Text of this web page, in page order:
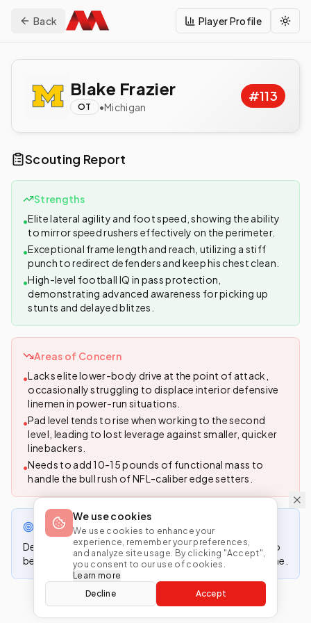
We use cookies
We use cookies to enhance your
experience, remember your preferences,
and analyze site usage. By clicking "Accept",
you consent to our use of cookies.
Learn more
Decline
Accept
Back Player Profile
Blake Frazier
OT •Michigan
#113
Scouting Report
Strengths
•Elite lateral agility and foot speed, showing the ability
to mirror speed rushers effectively on the perimeter.
•Exceptional frame length and reach, utilizing a stiff
punch to redirect defenders and keep his chest clean.
•High-level football IQ in pass protection,
demonstrating advanced awareness for picking up
stunts and delayed blitzes.
Areas of Concern
•Lacks elite lower-body drive at the point of attack,
occasionally struggling to displace interior defensive
linemen in power-run situations.
•Pad level tends to rise when working to the second
level, leading to lost leverage against smaller, quicker
linebackers.
•Needs to add 10-15 pounds of functional mass to
handle the bull rush of NFL-caliber edge setters.
Projected NFL Role
Developmental swing tackle with the athletic profile to
become a long-term starter in a zone-blocking scheme.
Generated by MockDrafter • Updated4/27/2026